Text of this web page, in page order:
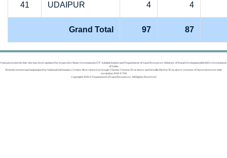
41 UDAIPUR 4 4
Grand Total 97 87
Data presented in this site has been updated by respective State Governments/UT Administration and Department of Land Resources, Ministry of Rural Development(MoRD), Government
of India.
Website hosted and maintained by National Informatics Center. Best viewed on Google Chrome Version 50 or above and Mozilla Firefox 50 or above versions of these browsers with
resolution 1024 X 768
Copyright 2019 © Department of Land Resources. All Rights Reserved.